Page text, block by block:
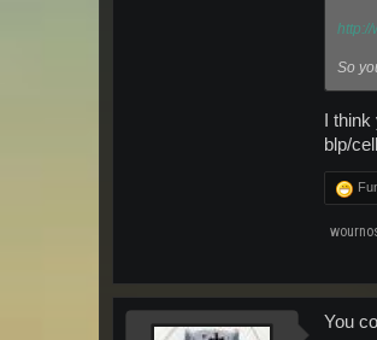
So
I
blp/
You